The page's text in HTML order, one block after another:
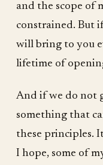
and the scope of
constrained. But
will bring to you
lifetime of
And if we do not
something that
these principles.
I hope, some of